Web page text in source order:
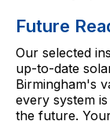
Future
Our selected
up-to-date
Birmingham's
every system
the future.